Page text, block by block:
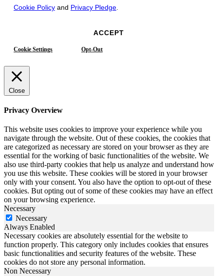
Cookie Policy and Privacy Pledge
ACCEPT
Cookie Settings Opt-Out
Close
Privacy Overview
This website uses cookies to improve your experience while you
navigate through the website. Out of these cookies, the cookies that
are categorized as necessary are stored on your browser as they are
essential for the working of basic functionalities of the website. We
also use third-party cookies that help us analyze and understand how
you use this website. These cookies will be stored in your browser
only with your consent. You also have the option to opt-out of these
cookies. But opting out of some of these cookies may have an effect
on your browsing experience.
Necessary
Necessary
Always Enabled
Necessary cookies are absolutely essential for the website to
function properly. This category only includes cookies that ensures
basic functionalities and security features of the website. These
cookies do not store any personal information.
Non Necessary